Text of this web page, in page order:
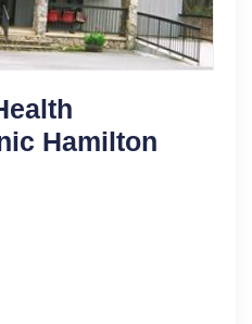
Hamilton